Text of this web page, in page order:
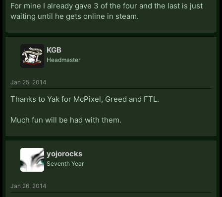
For mine I already gave 3 of the four and the last is just
waiting until he gets online in steam.
KGB
Headmaster
Jan 25, 2014
Thanks to Yak for McPixel, Greed and FTL.
Much fun will be had with them.
yojorocks
Seventh Year
Jan 26, 2014